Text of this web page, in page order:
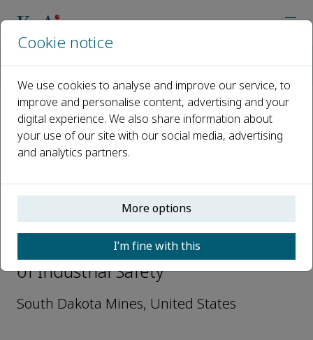
Open access
ISSN: 2950-2764
Robert Hall
Editorial Board Members, Journal
of Industrial Safety
South Dakota Mines, United States
Cookie notice
We use cookies to analyse and improve our service, to
improve and personalise content, advertising and your
digital experience. We also share information about
your use of our site with our social media, advertising
and analytics partners.
More options
I’m fine with this